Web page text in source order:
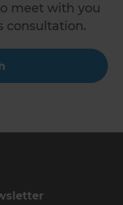
meet with you
consultation.